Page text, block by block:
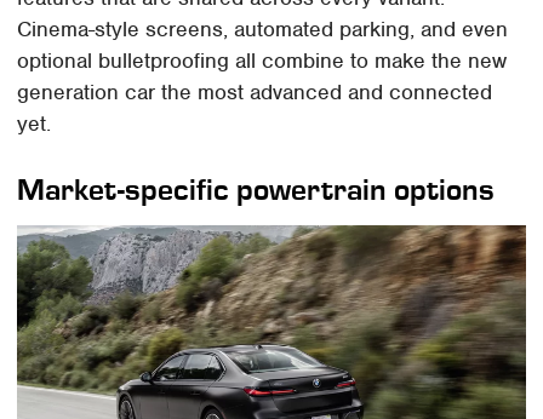
Cinema-style screens, automated parking, and even
optional bulletproofing all combine to make the new
generation car the most advanced and connected
yet.
Market-specific powertrain options